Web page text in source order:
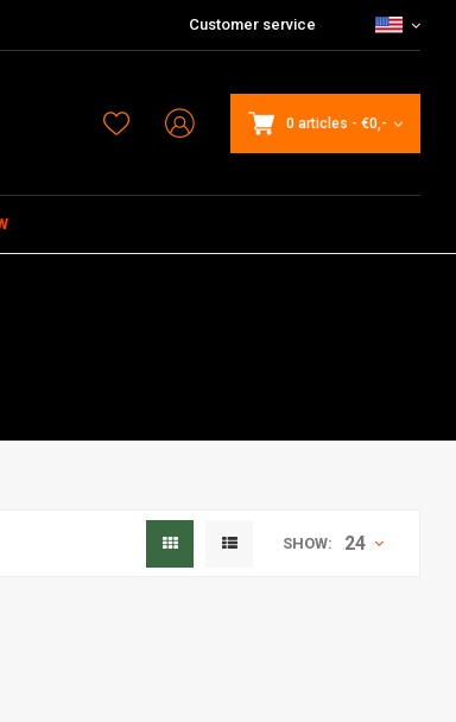
Customer service
0 articles - €0,-
SHOW: 24